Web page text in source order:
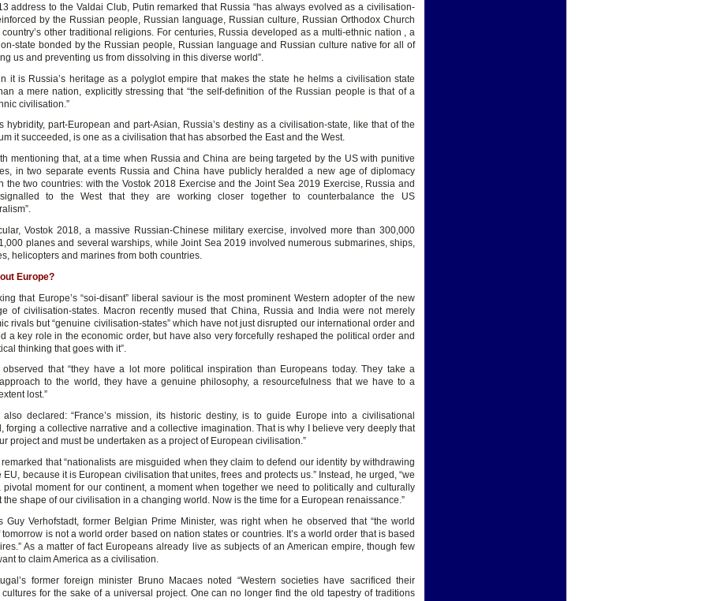
address to the Valdai Club, Putin remarked that Russia “has always evolved as a civilisation-
by the Russian people, Russian language, Russian culture, Russian Orthodox Church
other traditional religions. For centuries, Russia developed as a multi-ethnic nation , a
state bonded by the Russian people, Russian language and Russian culture native for all of
us and preventing us from dissolving in this diverse world”.
it is Russia’s heritage as a polyglot empire that makes the state he helms a civilisation state
a mere nation, explicitly stressing that “the self-definition of the Russian people is that of a
civilisation.”
hybridity, part-European and part-Asian, Russia’s destiny as a civilisation-state, like that of the
it succeeded, is one as a civilisation that has absorbed the East and the West.
mentioning that, at a time when Russia and China are being targeted by the US with punitive
in two separate events Russia and China have publicly heralded a new age of diplomacy
the two countries: with the Vostok 2018 Exercise and the Joint Sea 2019 Exercise, Russia and
to the West that they are working closer together to counterbalance the US
Vostok 2018, a massive Russian-Chinese military exercise, involved more than 300,000
planes and several warships, while Joint Sea 2019 involved numerous submarines, ships,
helicopters and marines from both countries.
Europe?
that Europe’s “soi-disant” liberal saviour is the most prominent Western adopter of the new
of civilisation-states. Macron recently mused that China, Russia and India were not merely
rivals but “genuine civilisation-states” which have not just disrupted our international order and
a key role in the economic order, but have also very forcefully reshaped the political order and
thinking that goes with it”.
observed that “they have a lot more political inspiration than Europeans today. They take a
to the world, they have a genuine philosophy, a resourcefulness that we have to a
lost.”
also declared: “France’s mission, its historic destiny, is to guide Europe into a civilisational
forging a collective narrative and a collective imagination. That is why I believe very deeply that
project and must be undertaken as a project of European civilisation.”
remarked that “nationalists are misguided when they claim to defend our identity by withdrawing
EU, because it is European civilisation that unites, frees and protects us.” Instead, he urged, “we
pivotal moment for our continent, a moment when together we need to politically and culturally
the shape of our civilisation in a changing world. Now is the time for a European renaissance.”
Guy Verhofstadt, former Belgian Prime Minister, was right when he observed that “the world
tomorrow is not a world order based on nation states or countries. It’s a world order that is based
As a matter of fact Europeans already live as subjects of an American empire, though few
to claim America as a civilisation.
former foreign minister Bruno Macaes noted “Western societies have sacrificed their
cultures for the sake of a universal project. One can no longer find the old tapestry of traditions